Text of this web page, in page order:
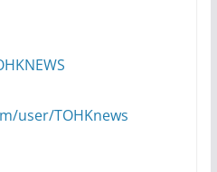
user/TOHKnews